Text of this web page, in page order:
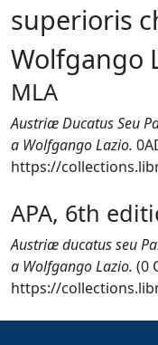
superioris
Wolfgango
MLA
Austriæ Ducatus Seu
a Wolfgango Lazio.
https://
APA, 6th
Austriæ ducatus seu
a Wolfgango Lazio. (0
https://